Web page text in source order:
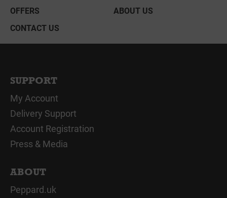
OFFERS
ABOUT US
CONTACT US
SUPPORT
My Account
Delivery Support
Account Registration
Press & Media
ABOUT
Peppard.uk